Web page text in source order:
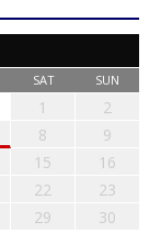
SAT SUN
1
2
8
9
15
16
22
23
29
30